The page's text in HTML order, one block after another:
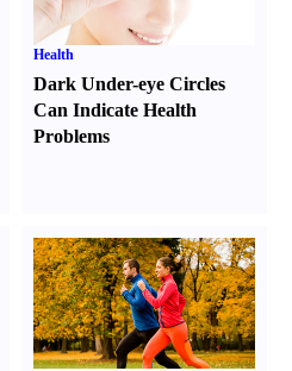
Health
Dark Under-eye Circles
Can Indicate Health
Problems